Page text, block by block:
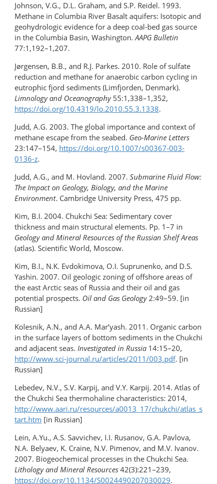
Johnson, V.G., D.L. Graham, and S.P. Reidel. 1993.
Methane in Columbia River Basalt aquifers: Isotopic and
geohydrologic evidence for a deep coal-bed gas source
in the Columbia Basin, Washington.AAPG Bulletin
77:1,192–1,207.
Jørgensen, B.B., and R.J. Parkes. 2010. Role of sulfate
reduction and methane for anaerobic carbon cycling in
eutrophic fjord sediments (Limfjorden, Denmark).
Limnology and Oceanography55:1,338–1,352,
https://doi.org/10.4319/lo.2010.55.3.1338.
Judd, A.G. 2003. The global importance and context of
methane escape from the seabed. Geo-Marine Letters
23:147–154, https://doi.org/10.1007/s00367-003-
0136-z.
Judd, A.G., and M. Hovland. 2007. Submarine Fluid Flow:
The Impact on Geology, Biology, and the Marine
Environment. Cambridge University Press, 475 pp.
Kim, B.I. 2004. Chukchi Sea: Sedimentary cover
thickness and main structural elements. Pp. 1–7 in
Geology and Mineral Resources of the Russian Shelf Areas
(atlas). Scientific World, Moscow.
Kim, B.I., N.K. Evdokimova, O.I. Suprunenko, and D.S.
Yashin. 2007. Oil geologic zoning of offshore areas of
the east Arctic seas of Russia and their oil and gas
potential prospects. Oil and Gas Geology2:49–59. [in
Russian]
Kolesnik, A.N., and A.A. Mar’yash. 2011. Organic carbon
in the surface layers of bottom sediments in the Chukchi
and adjacent seas. Investigated in Russia 14:15–20,
http://www.sci-journal.ru/articles/2011/003.pdf. [in
Russian]
Lebedev, N.V., S.V. Karpij, and V.Y. Karpij. 2014. Atlas of
the Chukchi Sea thermohaline characteristics: 2014,
http://www.aari.ru/resources/a0013_17/chukchi/atlas_s
tart.htm [in Russian]
Lein, A.Yu., A.S. Savvichev, I.I. Rusanov, G.A. Pavlova,
N.A. Belyaev, K. Craine, N.V. Pimenov, and M.V. Ivanov.
2007. Biogeochemical processes in the Chukchi Sea.
Lithology and Mineral Resources 42(3):221–239,
https://doi.org/10.1134/S0024490207030029.